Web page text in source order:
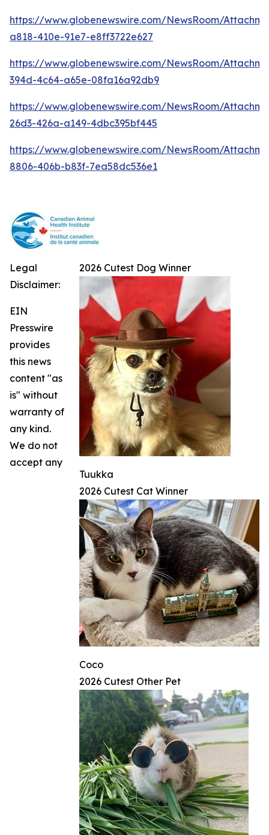
https://www.globenewswire.com/NewsRoom/
a818-410e-91e7-e8ff3722e627
https://www.globenewswire.com/NewsRoom/
394d-4c64-a65e-08fa16a92db9
https://www.globenewswire.com/NewsRoom/
26d3-426a-a149-4dbc395bf445
https://www.globenewswire.com/NewsRoom/
8806-406b-b83f-7ea58dc536e1
2026 Cutest Dog Winner
Tuukka
2026 Cutest Cat Winner
Coco
2026 Cutest Other Pet
Legal
Disclaimer:
EIN
Presswire
provides
this news
content "as
is" without
warranty of
any kind.
We do not
accept any